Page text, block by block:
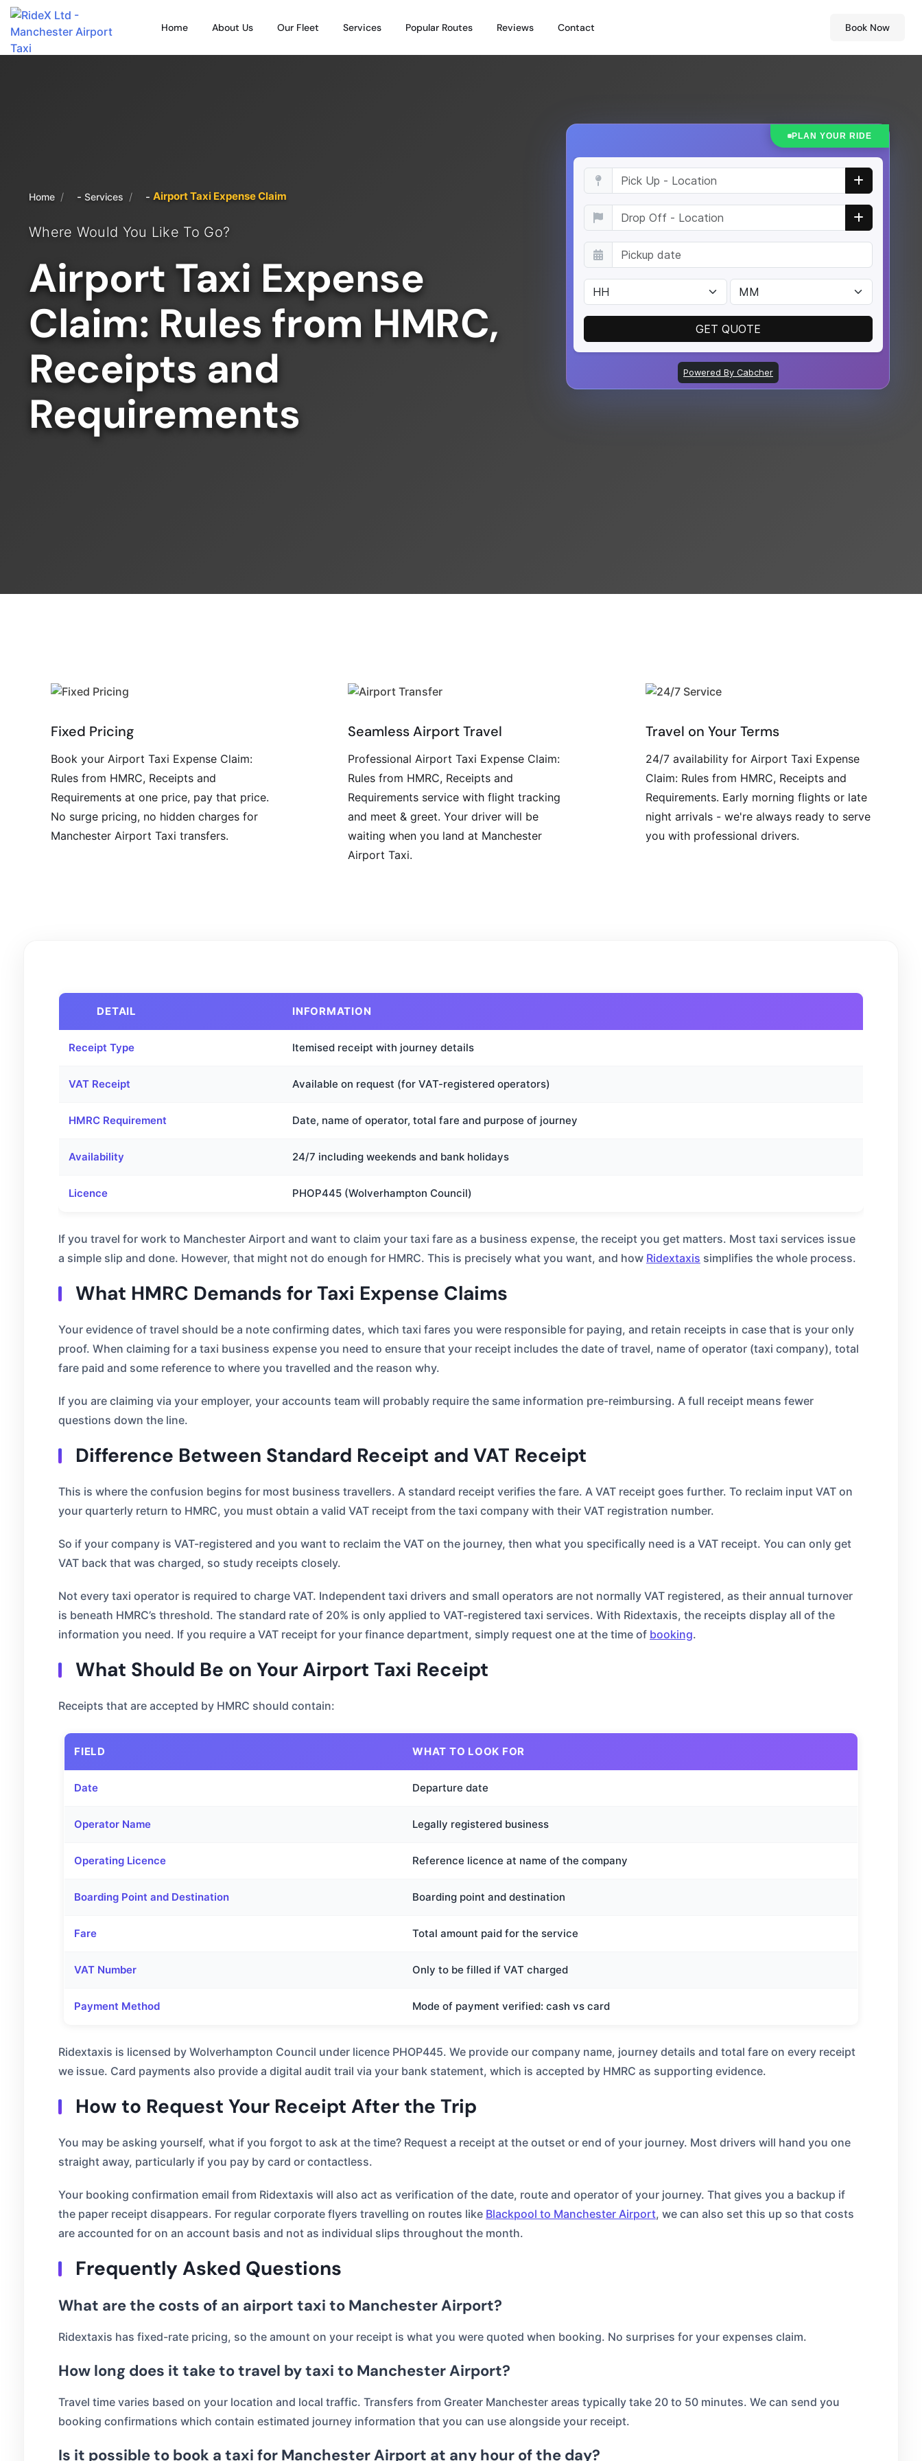
Home About Us Our Fleet Services Popular Routes Reviews Contact Book Now
Home / Services / Airport Taxi Expense Claim
Where Would You Like To Go?
Airport Taxi Expense
Claim: Rules from HMRC,
Receipts and
Requirements
PLAN YOUR RIDE
Fixed Pricing
Book your Airport Taxi Expense Claim:
Rules from HMRC, Receipts and
Requirements at one price, pay that price.
No surge pricing, no hidden charges for
Manchester Airport Taxi transfers.
Seamless Airport Travel
Professional Airport Taxi Expense Claim:
Rules from HMRC, Receipts and
Requirements service with flight tracking
and meet & greet. Your driver will be
waiting when you land at Manchester
Airport Taxi.
Travel on Your Terms
24/7 availability for Airport Taxi Expense
Claim: Rules from HMRC, Receipts and
Requirements. Early morning flights or late
night arrivals - we're always ready to serve
you with professional drivers.
DETAIL INFORMATION
Receipt Type Itemised receipt with journey details
VAT Receipt Available on request (for VAT-registered operators)
HMRC Requirement Date, name of operator, total fare and purpose of journey
Availability 24/7 including weekends and bank holidays
Licence PHOP445 (Wolverhampton Council)
If you travel for work to Manchester Airport and want to claim your taxi fare as a business expense, the receipt you get matters. Most taxi services issue
a simple slip and done. However, that might not do enough for HMRC. This is precisely what you want, and how Ridextaxis simplifies the whole process.
What HMRC Demands for Taxi Expense Claims
Your evidence of travel should be a note confirming dates, which taxi fares you were responsible for paying, and retain receipts in case that is your only
proof. When claiming for a taxi business expense you need to ensure that your receipt includes the date of travel, name of operator (taxi company), total
fare paid and some reference to where you travelled and the reason why.
If you are claiming via your employer, your accounts team will probably require the same information pre-reimbursing. A full receipt means fewer
questions down the line.
Difference Between Standard Receipt and VAT Receipt
This is where the confusion begins for most business travellers. A standard receipt verifies the fare. A VAT receipt goes further. To reclaim input VAT on
your quarterly return to HMRC, you must obtain a valid VAT receipt from the taxi company with their VAT registration number.
So if your company is VAT-registered and you want to reclaim the VAT on the journey, then what you specifically need is a VAT receipt. You can only get
VAT back that was charged, so study receipts closely.
Not every taxi operator is required to charge VAT. Independent taxi drivers and small operators are not normally VAT registered, as their annual turnover
is beneath HMRC’s threshold. The standard rate of 20% is only applied to VAT-registered taxi services. With Ridextaxis, the receipts display all of the
information you need. If you require a VAT receipt for your finance department, simply request one at the time of booking.
What Should Be on Your Airport Taxi Receipt
Receipts that are accepted by HMRC should contain:
FIELD WHAT TO LOOK FOR
Date Departure date
Operator Name Legally registered business
Operating Licence Reference licence at name of the company
Boarding Point and Destination Boarding point and destination
Fare Total amount paid for the service
VAT Number Only to be filled if VAT charged
Payment Method Mode of payment verified: cash vs card
Ridextaxis is licensed by Wolverhampton Council under licence PHOP445. We provide our company name, journey details and total fare on every receipt
we issue. Card payments also provide a digital audit trail via your bank statement, which is accepted by HMRC as supporting evidence.
How to Request Your Receipt After the Trip
You may be asking yourself, what if you forgot to ask at the time? Request a receipt at the outset or end of your journey. Most drivers will hand you one
straight away, particularly if you pay by card or contactless.
Your booking confirmation email from Ridextaxis will also act as verification of the date, route and operator of your journey. That gives you a backup if
the paper receipt disappears. For regular corporate flyers travelling on routes like Blackpool to Manchester Airport, we can also set this up so that costs
are accounted for on an account basis and not as individual slips throughout the month.
Frequently Asked Questions
What are the costs of an airport taxi to Manchester Airport?
Ridextaxis has fixed-rate pricing, so the amount on your receipt is what you were quoted when booking. No surprises for your expenses claim.
How long does it take to travel by taxi to Manchester Airport?
Travel time varies based on your location and local traffic. Transfers from Greater Manchester areas typically take 20 to 50 minutes. We can send you
booking confirmations which contain estimated journey information that you can use alongside your receipt.
Is it possible to book a taxi for Manchester Airport at any hour of the day?